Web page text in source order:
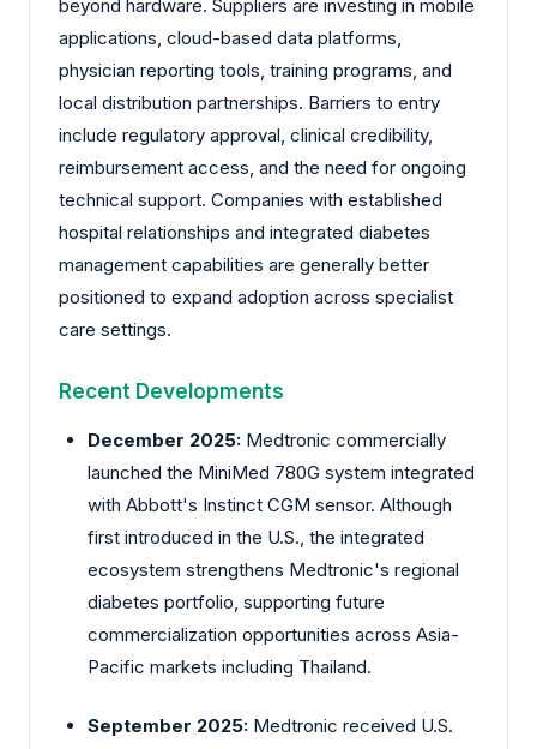
beyond hardware. Suppliers are investing in mobile
applications, cloud-based data platforms,
physician reporting tools, training programs, and
local distribution partnerships. Barriers to entry
include regulatory approval, clinical credibility,
reimbursement access, and the need for ongoing
technical support. Companies with established
hospital relationships and integrated diabetes
management capabilities are generally better
positioned to expand adoption across specialist
care settings.
Recent Developments
December 2025: Medtronic commercially
launched the MiniMed 780G system integrated
with Abbott's Instinct CGM sensor. Although
first introduced in the U.S., the integrated
ecosystem strengthens Medtronic's regional
diabetes portfolio, supporting future
commercialization opportunities across Asia-
Pacific markets including Thailand.
September 2025: Medtronic received U.S.